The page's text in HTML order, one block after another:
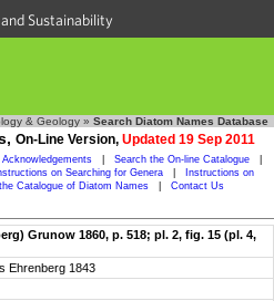
Sustainability
& Geology » Search Diatom Names Database
On-Line Version, Updated 19 Sep 2011
Acknowledgements Search the On-line Catalogue
on Searching for Genera
Instructions on
Catalogue of Diatom Names Contact Us
Grunow 1860, p. 518; pl. 2, fig. 15 (pl. 4,
Ehrenberg 1843